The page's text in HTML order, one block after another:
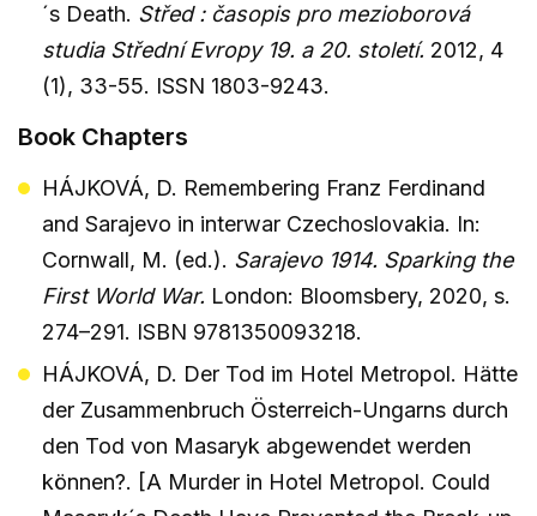
´s Death. Střed : časopis pro mezioborová
studia Střední Evropy 19. a 20. století. 2012, 4
(1), 33-55. ISSN 1803-9243.
Book Chapters
HÁJKOVÁ, D. Remembering Franz Ferdinand
and Sarajevo in interwar Czechoslovakia. In:
Cornwall, M. (ed.). Sarajevo 1914. Sparking the
First World War. London: Bloomsbery, 2020, s.
274–291. ISBN 9781350093218.
HÁJKOVÁ, D. Der Tod im Hotel Metropol. Hätte
der Zusammenbruch Österreich-Ungarns durch
den Tod von Masaryk abgewendet werden
können?. [A Murder in Hotel Metropol. Could